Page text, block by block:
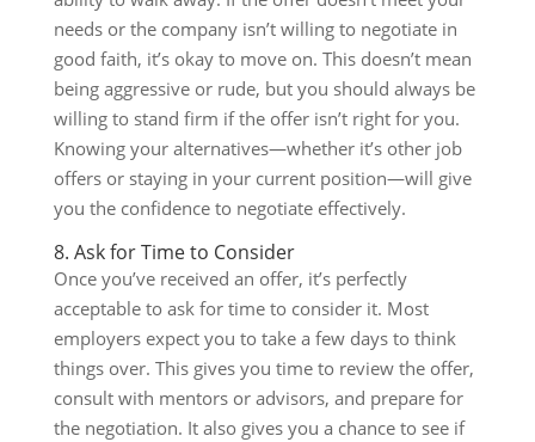
needs or the company isn’t willing to negotiate in
good faith, it’s okay to move on. This doesn’t mean
being aggressive or rude, but you should always be
willing to stand firm if the offer isn’t right for you.
Knowing your alternatives—whether it’s other job
offers or staying in your current position—will give
you the confidence to negotiate effectively.
8. Ask for Time to Consider
Once you’ve received an offer, it’s perfectly
acceptable to ask for time to consider it. Most
employers expect you to take a few days to think
things over. This gives you time to review the offer,
consult with mentors or advisors, and prepare for
the negotiation. It also gives you a chance to see if